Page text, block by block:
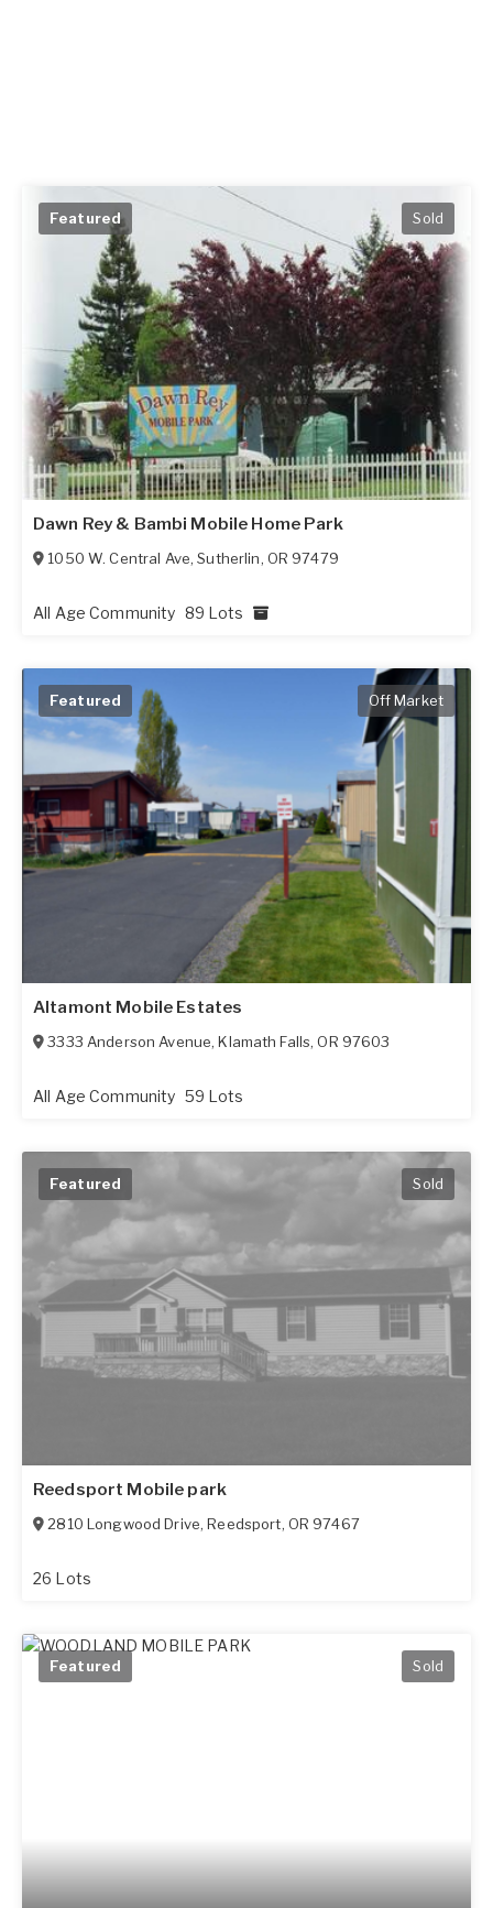
Featured Sold
Dawn Rey & Bambi Mobile Home Park
1050 W. Central Ave,Sutherlin, OR 97479
All Age Community 89 Lots
Featured Off Market
Altamont Mobile Estates
3333 Anderson Avenue,Klamath Falls,OR 97603
All Age Community 59 Lots
Featured Sold
Reedsport Mobile park
2810 Longwood Drive,Reedsport, OR 97467
26 Lots
Featured Sold